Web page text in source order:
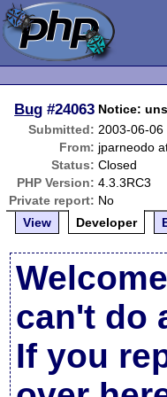
Bug #24063 Notice:
Submitted: 2003-06-06
From: jparneodo
Status: Closed
PHP Version: 4.3.3RC3
Private report: No
View
Developer
can't do
If you